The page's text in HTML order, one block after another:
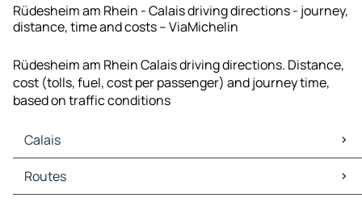
Rüdesheim am Rhein - Calais driving directions - journey,
distance, time and costs – ViaMichelin
Rüdesheim am Rhein Calais driving directions. Distance,
cost (tolls, fuel, cost per passenger) and journey time,
based on traffic conditions
Calais
Calais Maps
Calais Traffic
Routes